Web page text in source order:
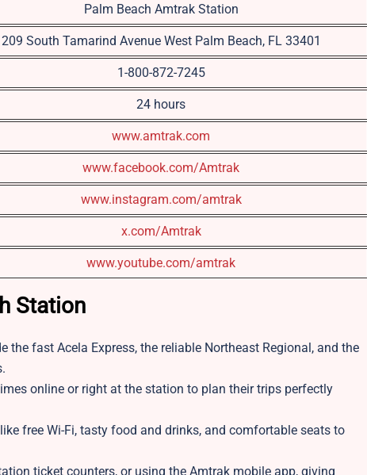
Palm Beach Amtrak Station
209 South Tamarind Avenue West Palm Beach, FL 33401
1-800-872-7245
24 hours
www.amtrak.com
www.facebook.com/Amtrak
www.instagram.com/amtrak
x.com/Amtrak
www.youtube.com/amtrak
Station
fast Acela Express, the reliable Northeast Regional, and the
online or right at the station to plan their trips perfectly
free Wi-Fi, tasty food and drinks, and comfortable seats to
ticket counters, or using the Amtrak mobile app, giving